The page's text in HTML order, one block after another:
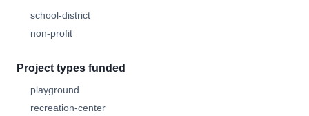
school-district
non-profit
Project types funded
playground
recreation-center